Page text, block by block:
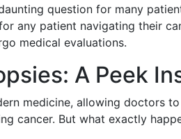
question for many
any patient navigating their
medical evaluations.
A Peek
medicine, allowing doctors
cancer. But what exactly